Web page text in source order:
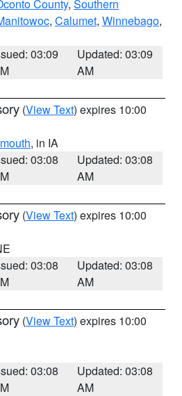
County, Southern
, Calumet, Winnebago,
03:09
Updated: 03:09
AM
(View Text) expires 10:00
, in IA
03:08
Updated: 03:08
AM
(View Text) expires 10:00
03:08
Updated: 03:08
AM
(View Text) expires 10:00
03:08
Updated: 03:08
AM